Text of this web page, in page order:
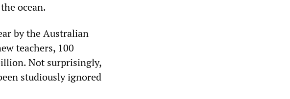
ocean.
by the Australian
teachers, 100
Not surprisingly,
studiously ignored